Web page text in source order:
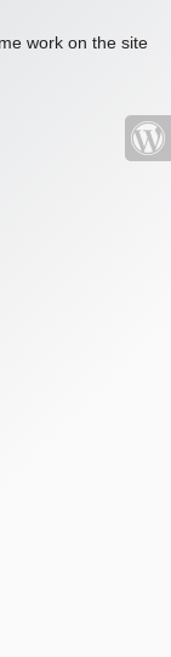
work on the site